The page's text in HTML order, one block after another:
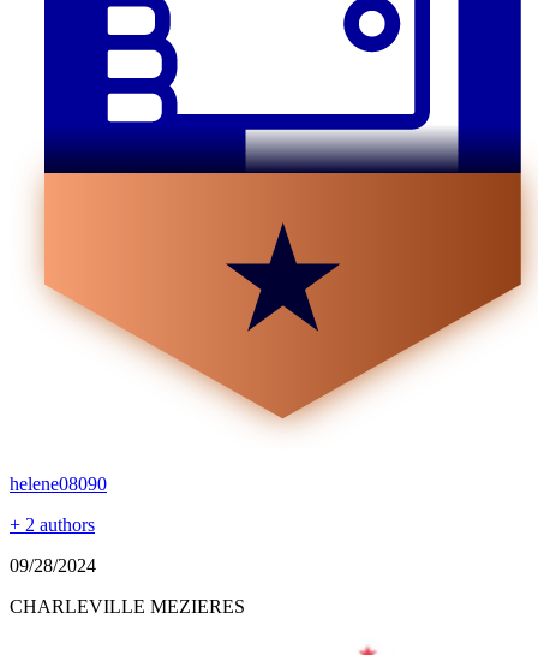
helene08090
+ 2 authors
09/28/2024
CHARLEVILLE MEZIERES